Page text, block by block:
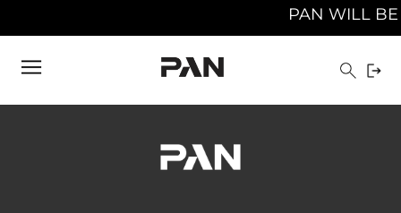
PAN WILL BE